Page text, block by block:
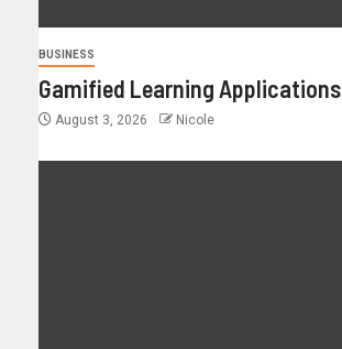
BUSINESS
Gamified Learning Applications
August 3, 2026 Nicole